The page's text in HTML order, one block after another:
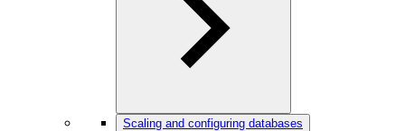
Scaling and configuring databases